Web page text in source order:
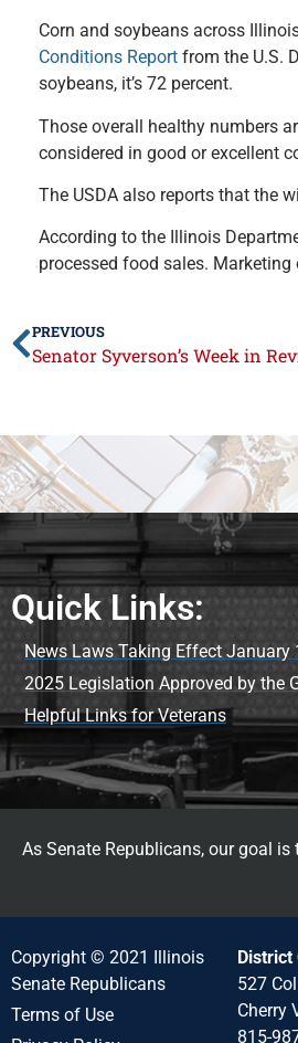
Corn and soybeans across
Conditions Report from the U.S.
soybeans, it’s 72 percent.
Those overall healthy numbers
considered in good or excellent
The USDA also reports that the
According to the Illinois
processed food sales.
PREVIOUS
Senator Syverson’s Week in
Quick Links:
News Laws Taking Effect January
2025 Legislation Approved by the
Helpful Links for Veterans
As Senate Republicans, our goal
Copyright © 2021 Illinois
Senate Republicans
Terms of Use
District
527
Cherry
815-